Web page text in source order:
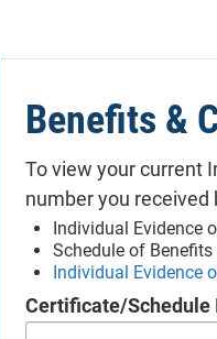
Benefits &
To view your current
number you received
Individual Evidence
Schedule of
Individual Evidence
Certificate/Schedule
any